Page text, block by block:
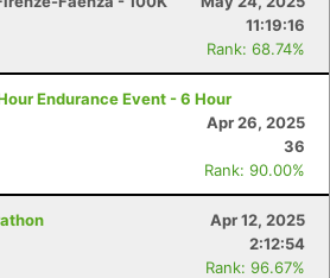
11:19:16
Rank: 68.74%
Endurance Event - 6 Hour
Apr 26, 2025
36
Rank: 90.00%
Apr 12, 2025
2:12:54
Rank: 96.67%